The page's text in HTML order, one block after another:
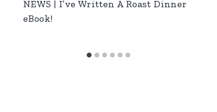
NEWS | I’ve Written A Roast Dinner
eBook!